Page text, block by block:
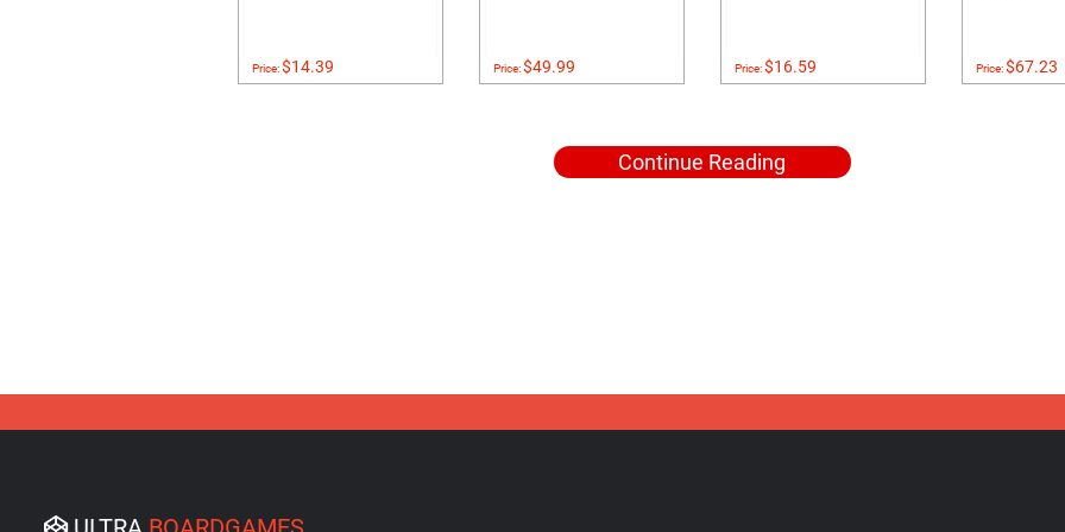
Price:$14.39 Price:$49.99 Price:$16.59 Price:$67.23
Continue Reading